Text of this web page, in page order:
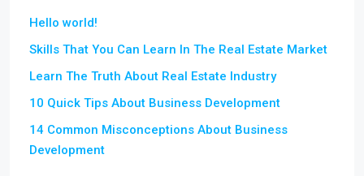
Hello world!
Skills That You Can Learn In The Real Estate Market
Learn The Truth About Real Estate Industry
10 Quick Tips About Business Development
14 Common Misconceptions About Business
Development